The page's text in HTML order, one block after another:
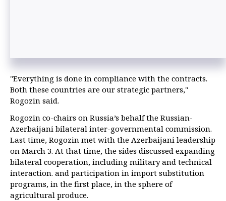
"Everything is done in compliance with the contracts.
Both these countries are our strategic partners,"
Rogozin said.
Rogozin co-chairs on Russia’s behalf the Russian-
Azerbaijani bilateral inter-governmental commission.
Last time, Rogozin met with the Azerbaijani leadership
on March 3. At that time, the sides discussed expanding
bilateral cooperation, including military and technical
interaction. and participation in import substitution
programs, in the first place, in the sphere of
agricultural produce.